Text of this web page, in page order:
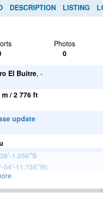
DESCRIPTION LISTING
Photos
0
El Buitre, -
m / 2 776 ft
update
1.056''S
54'-11.736''W;